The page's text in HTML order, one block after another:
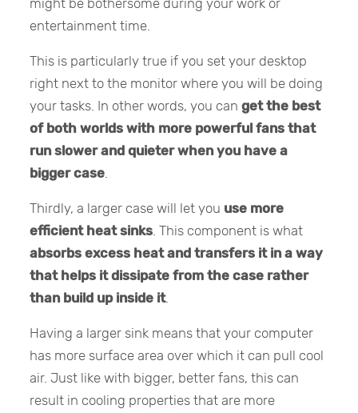
entertainment time.
This is particularly true if you set your desktop
right next to the monitor where you will be doing
your tasks. In other words, you canget the best
of both worlds with more powerful fans that
run slower and quieter when you have a
bigger case
Thirdly, a larger case will let you use more
efficient heat sinks . This component is what
absorbs excess heat and transfers it in a way
that helps it dissipate from the case rather
than build up inside it.
Having a larger sink means that your computer
has more surface area over which it can pull cool
air. Just like with bigger, better fans, this can
result in cooling properties that are more